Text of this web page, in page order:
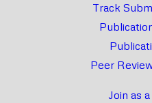
Track
Peer
Join as